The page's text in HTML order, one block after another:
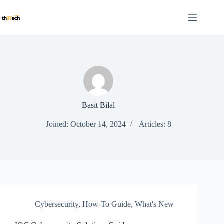
content
Basit Bilal
Joined: October 14, 2024 Articles: 8
Cybersecurity, How-To Guide, What's New